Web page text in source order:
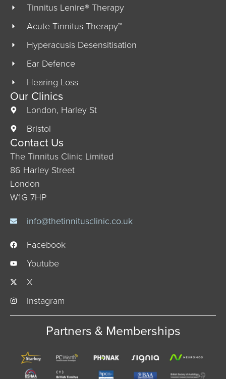
Tinnitus Lenire® Therapy
Acute Tinnitus Therapy™
Hyperacusis Desensitisation
Ear Defence
Hearing Loss
Our Clinics
London, Harley St
Bristol
Contact Us
The Tinnitus Clinic Limited
86 Harley Street
London
W1G 7HP
info@thetinnitusclinic.co.uk
Facebook
Youtube
X
Instagram
Partners & Memberships